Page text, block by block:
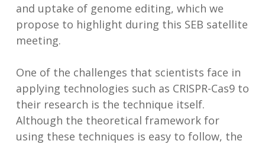
and uptake of genome editing, which we
propose to highlight during this SEB satellite
meeting.
One of the challenges that scientists face in
applying technologies such as CRISPR-Cas9 to
their research is the technique itself.
Although the theoretical framework for
using these techniques is easy to follow, the